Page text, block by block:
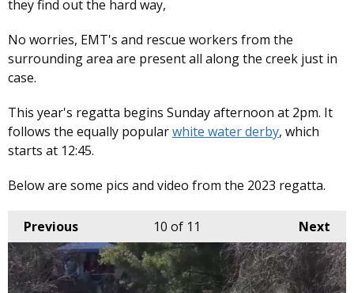
they find out the hard way,
No worries, EMT's and rescue workers from the
surrounding area are present all along the creek just in
case.
This year's regatta begins Sunday afternoon at 2pm. It
follows the equally popularwhite water derby, which
starts at 12:45.
Below are some pics and video from the 2023 regatta.
Previous Next
10 of 11